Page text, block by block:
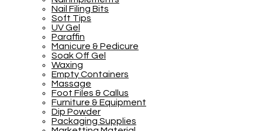
Nail Filing Bits
Soft Tips
UV Gel
Paraffin
Manicure & Pedicure
Soak Off Gel
Waxing
Empty Containers
Massage
Foot Files & Callus
Furniture & Equipment
Dip Powder
Packaging Supplies